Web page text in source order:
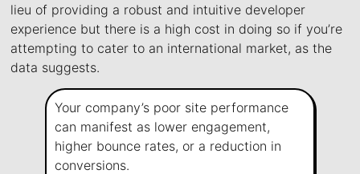
lieu of providing a robust and intuitive developer
experience but there is a high cost in doing so if you’re
attempting to cater to an international market, as the
data suggests.
Your company’s poor site performance
can manifest as lower engagement,
higher bounce rates, or a reduction in
conversions.